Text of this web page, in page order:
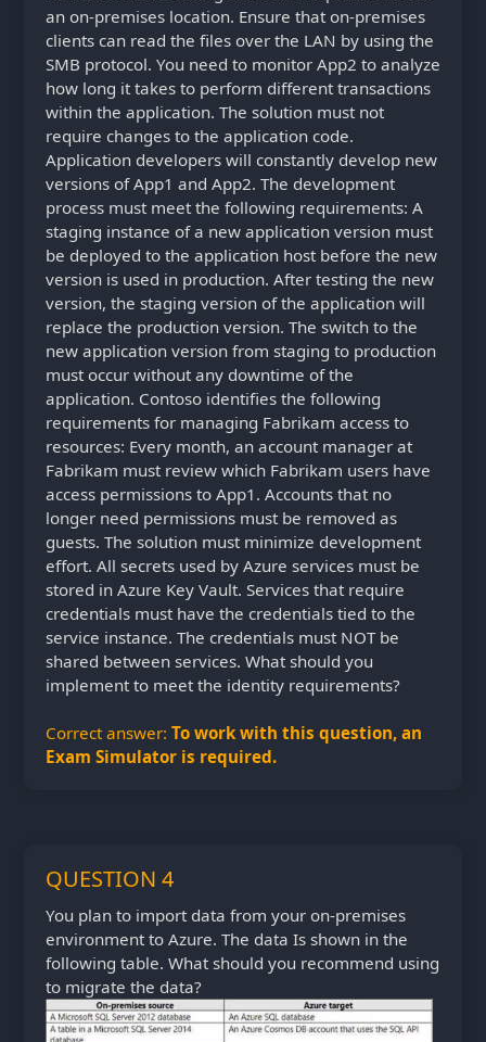
an on-premises location. Ensure that on-premises
clients can read the files over the LAN by using the
SMB protocol. You need to monitor App2 to analyze
how long it takes to perform different transactions
within the application. The solution must not
require changes to the application code.
Application developers will constantly develop new
versions of App1 and App2. The development
process must meet the following requirements: A
staging instance of a new application version must
be deployed to the application host before the new
version is used in production. After testing the new
version, the staging version of the application will
replace the production version. The switch to the
new application version from staging to production
must occur without any downtime of the
application. Contoso identifies the following
requirements for managing Fabrikam access to
resources: Every month, an account manager at
Fabrikam must review which Fabrikam users have
access permissions to App1. Accounts that no
longer need permissions must be removed as
guests. The solution must minimize development
effort. All secrets used by Azure services must be
stored in Azure Key Vault. Services that require
credentials must have the credentials tied to the
service instance. The credentials must NOT be
shared between services. What should you
implement to meet the identity requirements?
Correct answer: To work with this question, an
Exam Simulator is required.
QUESTION 4
You plan to import data from your on-premises
environment to Azure. The data Is shown in the
following table. What should you recommend using
to migrate the data?